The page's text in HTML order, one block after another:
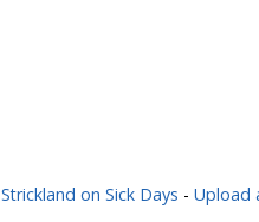
Strickland on Sick Days -Upload